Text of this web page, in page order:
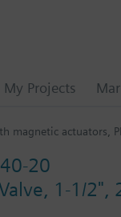
My Projects
magnetic actuators,
20
1-1/